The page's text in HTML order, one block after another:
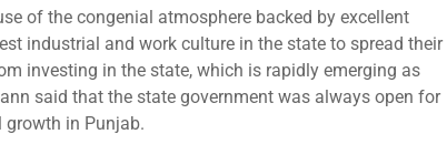
of the congenial atmosphere backed by excellent
industrial and work culture in the state to spread their
investing in the state, which is rapidly emerging as
said that the state government was always open for
in Punjab.